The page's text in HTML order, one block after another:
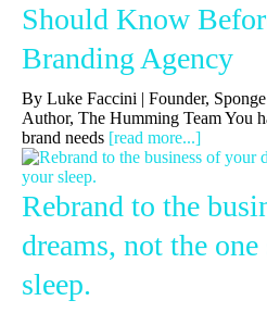
Should Know
Branding Agency
By Luke Faccini | Founder,
Author, The Humming Team You
brand needs [read more...]
Rebrand to the
dreams, not the
sleep.